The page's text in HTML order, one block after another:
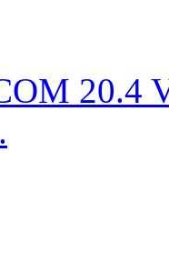
20.4